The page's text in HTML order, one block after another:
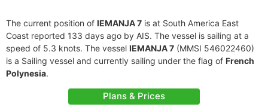
The current position of IEMANJA 7 is at South America East
Coast reported 133 days ago by AIS. The vessel is sailing at a
speed of 5.3 knots. The vessel IEMANJA 7 (MMSI 546022460)
is a Sailing vessel and currently sailing under the flag of French
Polynesia.
Plans & Prices